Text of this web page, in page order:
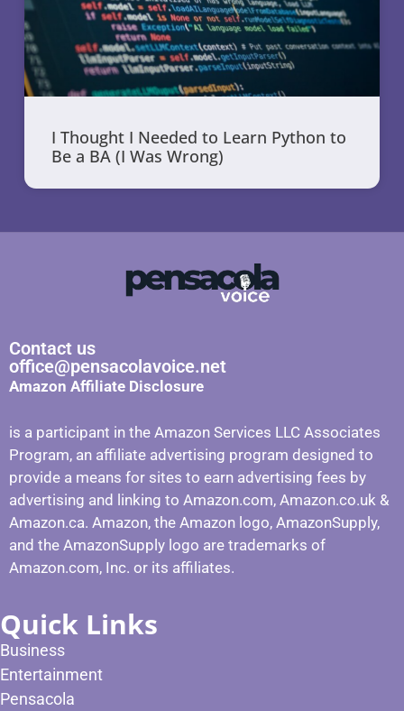
I Thought I Needed to Learn Python to
Be a BA (I Was Wrong)
Contact us
office@pensacolavoice.net
Amazon Affiliate Disclosure
is a participant in the Amazon Services LLC Associates
Program, an affiliate advertising program designed to
provide a means for sites to earn advertising fees by
advertising and linking to Amazon.com, Amazon.co.uk &
Amazon.ca. Amazon, the Amazon logo, AmazonSupply,
and the AmazonSupply logo are trademarks of
Amazon.com, Inc. or its affiliates.
Quick Links
Business
Entertainment
Pensacola